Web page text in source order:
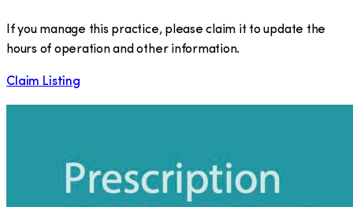
If you manage this practice, please claim it to update the
hours of operation and other information.
Claim Listing